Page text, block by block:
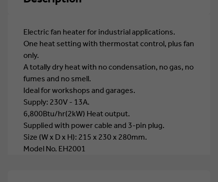
(EH2001)(EH2001)
Electric fan heater for industrial applications.
One heat setting with thermostat control, plus fan
only.
A totally dry heat with no condensation, no gas, no
fumes and no smell.
Ideal for workshops and garages.
Supply: 230V - 13A.
6,800Btu/hr(2kW) Heat output.
Supplied with power cable and 3-pin plug.
Size (W x D x H): 215 x 230 x 280mm.
Model No. EH2001